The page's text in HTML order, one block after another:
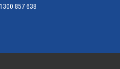
1300 857 638